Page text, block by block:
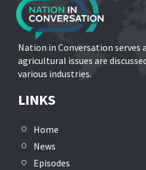
Nation in Conversation serves
agricultural issues are
various industries.
LINKS
Home
News
Episodes